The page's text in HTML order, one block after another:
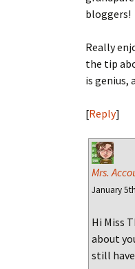
bloggers!
Really
the tip
is genius,
[Reply]
Mrs.
January
Hi Miss
about
still